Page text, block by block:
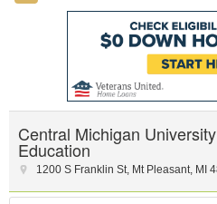
Central Michigan
Education
1200 S Franklin St, Mt Pleasant, MI